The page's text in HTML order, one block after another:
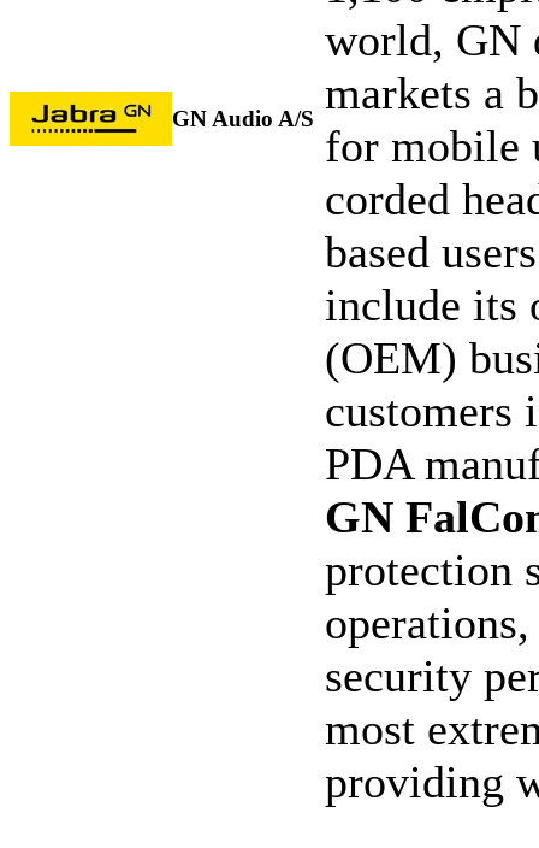
GN Audio A/S
world, GN
markets a
for mobile
corded
based
include its
(OEM)
customers
PDA
GN
protection
security
most
providing